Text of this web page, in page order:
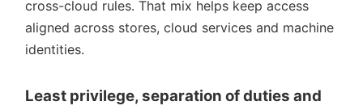
cross-cloud rules. That mix helps keep access
aligned across stores, cloud services and machine
identities.
Least privilege, separation of duties and